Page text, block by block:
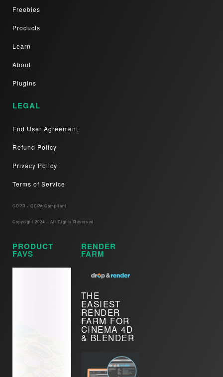
Freebies
Products
Learn
About
Plugins
LEGAL
End User Agreement
Refund Policy
Privacy Policy
Terms of Service
GDPR / CCPA Compliant​
Copyright 2024 – All Rights Reserved
PRODUCT
FAVS
RENDER
FARM
THE
EASIEST
RENDER
FARM FOR
CINEMA 4D
& BLENDER